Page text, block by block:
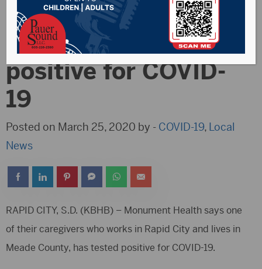
Monument Health
caregiver tests
positive for COVID-
19
Posted on March 25, 2020 by - COVID-19, Local
News
RAPID CITY, S.D. (KBHB) – Monument Health says one
of their caregivers who works in Rapid City and lives in
Meade County, has tested positive for COVID-19.